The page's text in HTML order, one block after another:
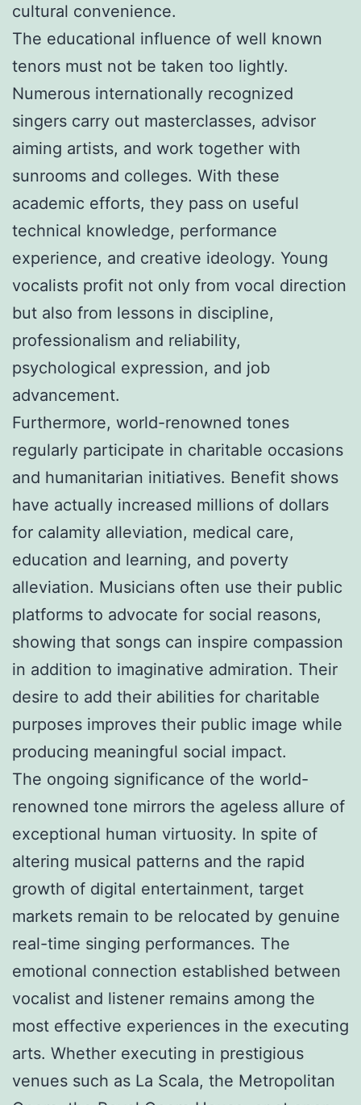
cultural convenience.
The educational influence of well known
tenors must not be taken too lightly.
Numerous internationally recognized
singers carry out masterclasses, advisor
aiming artists, and work together with
sunrooms and colleges. With these
academic efforts, they pass on useful
technical knowledge, performance
experience, and creative ideology. Young
vocalists profit not only from vocal direction
but also from lessons in discipline,
professionalism and reliability,
psychological expression, and job
advancement.
Furthermore, world-renowned tones
regularly participate in charitable occasions
and humanitarian initiatives. Benefit shows
have actually increased millions of dollars
for calamity alleviation, medical care,
education and learning, and poverty
alleviation. Musicians often use their public
platforms to advocate for social reasons,
showing that songs can inspire compassion
in addition to imaginative admiration. Their
desire to add their abilities for charitable
purposes improves their public image while
producing meaningful social impact.
The ongoing significance of the world-
renowned tone mirrors the ageless allure of
exceptional human virtuosity. In spite of
altering musical patterns and the rapid
growth of digital entertainment, target
markets remain to be relocated by genuine
real-time singing performances. The
emotional connection established between
vocalist and listener remains among the
most effective experiences in the executing
arts. Whether executing in prestigious
venues such as La Scala, the Metropolitan